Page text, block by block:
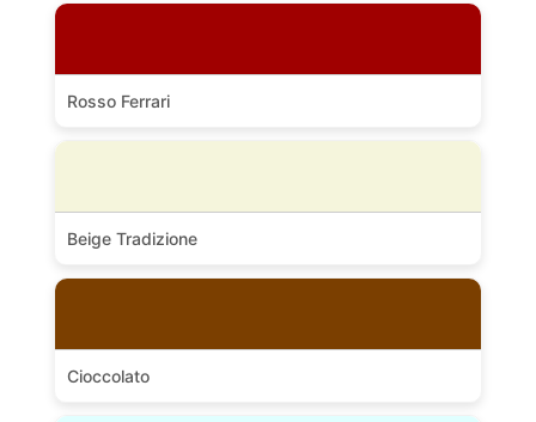
Rosso Ferrari
Beige Tradizione
Cioccolato